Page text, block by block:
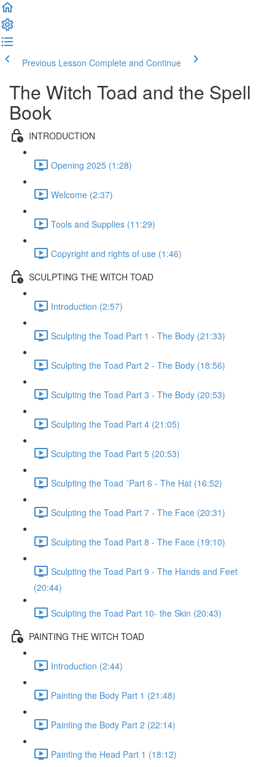
Previous Lesson Complete and Continue
The Witch Toad and the Spell
Book
INTRODUCTION
Opening 2025 (1:28)
Welcome (2:37)
Tools and Supplies (11:29)
Copyright and rights of use (1:46)
SCULPTING THE WITCH TOAD
Introduction (2:57)
Sculpting the Toad Part 1 - The Body (21:33)
Sculpting the Toad Part 2 - The Body (18:56)
Sculpting the Toad Part 3 - The Body (20:53)
Sculpting the Toad Part 4 (21:05)
Sculpting the Toad Part 5 (20:53)
Sculpting the Toad ¨Part 6 - The Hat (16:52)
Sculpting the Toad Part 7 - The Face (20:31)
Sculpting the Toad Part 8 - The Face (19:10)
Sculpting the Toad Part 9 - The Hands and Feet
(20:44)
Sculpting the Toad Part 10- the Skin (20:43)
PAINTING THE WITCH TOAD
Introduction (2:44)
Painting the Body Part 1 (21:48)
Painting the Body Part 2 (22:14)
Painting the Head Part 1 (18:12)